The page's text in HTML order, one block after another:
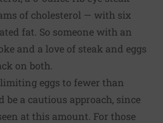
of cholesterol — with six
fat. So someone with an
and a love of steak and eggs
on both.
eggs to fewer than
be a cautious approach, since
at this amount. For those